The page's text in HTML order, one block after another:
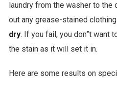
laundry from the washer to the
out any grease-stained
dry. If you fail, you don”t want
the stain as it will set it in.
Here are some results on